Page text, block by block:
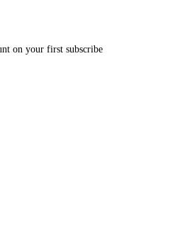
on your first subscribe